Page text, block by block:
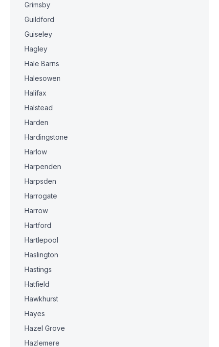
Grimsby
Guildford
Guiseley
Hagley
Hale Barns
Halesowen
Halifax
Halstead
Harden
Hardingstone
Harlow
Harpenden
Harpsden
Harrogate
Harrow
Hartford
Hartlepool
Haslington
Hastings
Hatfield
Hawkhurst
Hayes
Hazel Grove
Hazlemere